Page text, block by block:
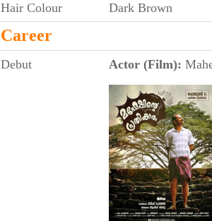
Hair Colour
Dark Brown
Career
Debut Actor (Film):